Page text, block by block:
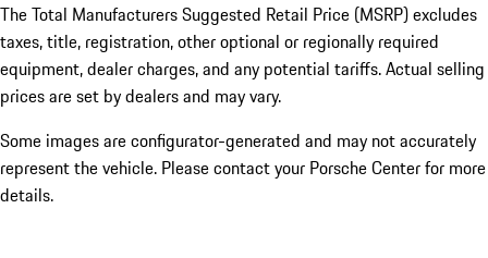
The Total Manufacturers Suggested Retail Price (MSRP) excludes
taxes, title, registration, other optional or regionally required
equipment, dealer charges, and any potential tariffs. Actual selling
prices are set by dealers and may vary.
Some images are configurator-generated and may not accurately
represent the vehicle. Please contact your Porsche Center for more
details.